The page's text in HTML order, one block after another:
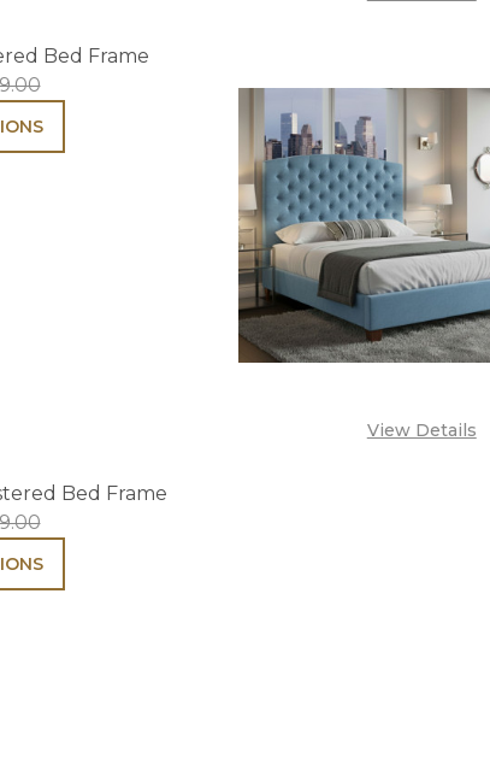
Bed Frame
View Details
Bed Frame